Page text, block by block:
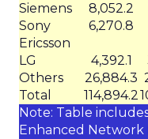
Siemens
8,052.2
Sony
Ericsson
6,270.8
LG 4,392.1
Others
26,884.3
Total
114,894.2
Note: Table
Enhanced Network